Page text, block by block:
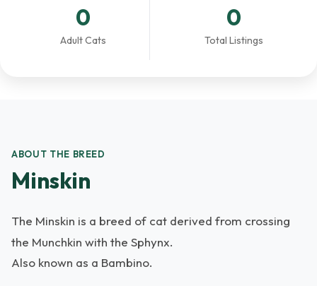
0
Adult Cats
0
Total Listings
ABOUT THE BREED
Minskin
The Minskin is a breed of cat derived from crossing
the Munchkin with the Sphynx.
Also known as a Bambino.